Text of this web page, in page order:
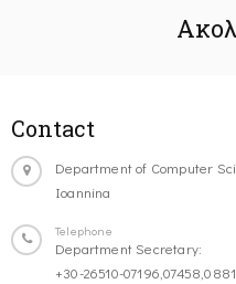
Contact
Department of Computer
Ioannina
Telephone
Department Secretary:
+30-26510-